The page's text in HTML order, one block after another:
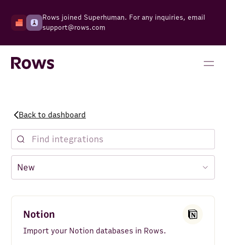
Rows joined Superhuman. For any inquiries, email
support@rows.com
Back to dashboard
Notion
Import your Notion databases in Rows.